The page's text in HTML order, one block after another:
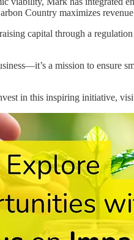
Country maximizes
capital through a
a mission to ensure
in this inspiring initiative,